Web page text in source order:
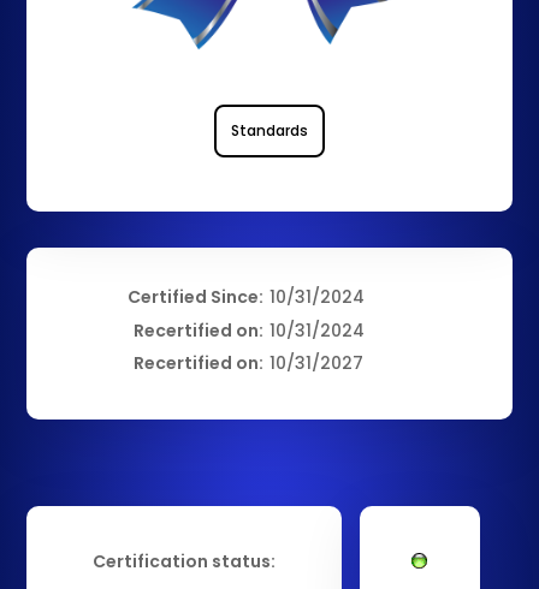
Standards
Certified Since:
Recertified on:
Recertified on:
10/31/2024
10/31/2024
10/31/2027
Certification status: